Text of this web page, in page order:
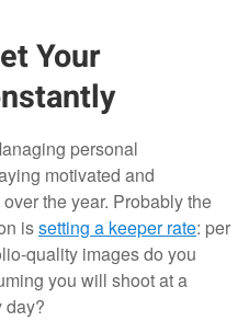
Your
personal
motivated and
the year. Probably the
issetting a keeper rate: per
quality images do you
you will shoot at a
day?